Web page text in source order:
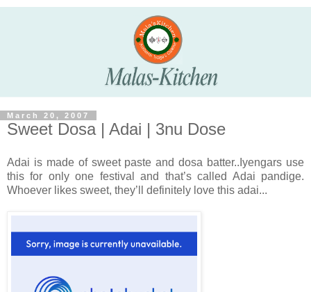
March 20, 2007
Sweet Dosa | Adai | 3nu Dose
Adai is made of sweet paste and dosa batter..Iyengars use
this for only one festival and that’s called Adai pandige.
Whoever likes sweet, they’ll definitely love this adai...